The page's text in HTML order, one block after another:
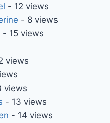
- 12 views
- 8 views
- 15 views
views
views
- 13 views
- 14 views